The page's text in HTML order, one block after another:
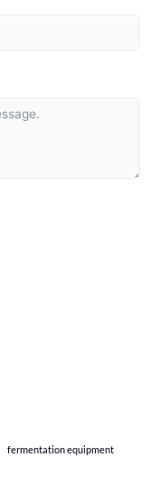
fermentation equipment